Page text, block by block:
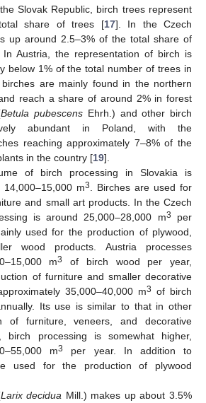
Slovak Republic, birch trees represent
share of trees [17]. In the Czech
up around 2.5–3% of the total share of
In Austria, the representation of birch is
below 1% of the total number of trees in
are mainly found in the northern
reach a share of around 2% in forest
Betula pubescens Ehrh.) and other birch
abundant in Poland, with the
reaching approximately 7–8% of the
in the country [19].
of birch processing in Slovakia is
14,000–15,000 m3
. Birches are used for
and small art products. In the Czech
is around 25,000–28,000 m3
per
used for the production of plywood,
wood products. Austria processes
m3
of birch wood per year,
of furniture and smaller decorative
35,000–40,000 m3 of birch
Its use is similar to that in other
of furniture, veneers, and decorative
birch processing is somewhat higher,
m3
per year. In addition to
used for the production of plywood
Larix decidua Mill.) makes up about 3.5%